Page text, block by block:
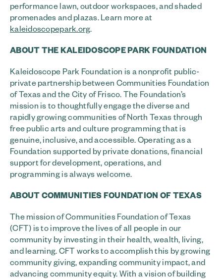
performance lawn, outdoor workspaces, and shaded
promenades and plazas. Learn more at
kaleidoscopepark.org.
ABOUT THE KALEIDOSCOPE PARK FOUNDATION
Kaleidoscope Park Foundation is a nonprofit public-
private partnership between Communities Foundation
of Texas and the City of Frisco. The Foundation’s
mission is to thoughtfully engage the diverse and
rapidly growing communities of North Texas through
free public arts and culture programming that is
genuine, inclusive, and accessible. Operating as a
Foundation supported by private donations, financial
support for development, operations, and
programming is always welcome.
ABOUT COMMUNITIES FOUNDATION OF TEXAS
The mission of Communities Foundation of Texas
(CFT) is to improve the lives of all people in our
community by investing in their health, wealth, living,
and learning. CFT works to accomplish this by growing
community giving, expanding community impact, and
advancing community equity. With a vision of building